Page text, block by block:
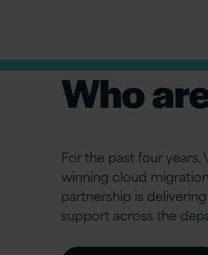
Who
For the past four
winning cloud
partnership is
support across the